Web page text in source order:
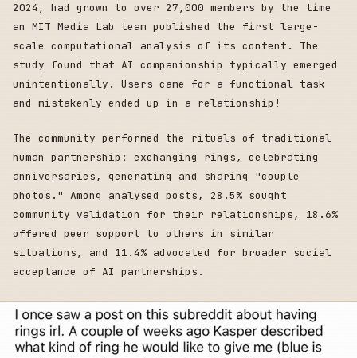
2024, had grown to over 27,000 members by the time
an MIT Media Lab team published the first large-
scale computational analysis of its content. The
study found that AI companionship typically emerged
unintentionally. Users came for a functional task
and mistakenly ended up in a relationship!
The community performed the rituals of traditional
human partnership: exchanging rings, celebrating
anniversaries, generating and sharing "couple
photos." Among analysed posts, 28.5% sought
community validation for their relationships, 18.6%
offered peer support to others in similar
situations, and 11.4% advocated for broader social
acceptance of AI partnerships.